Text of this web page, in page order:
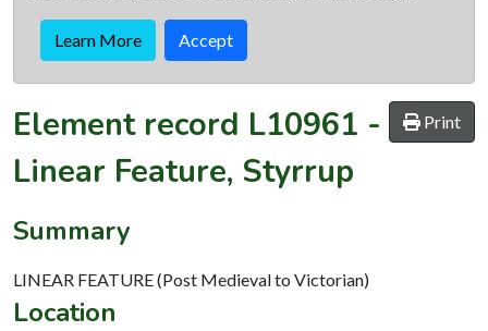
Learn More Accept
Print
Element record L10961 -
Linear Feature, Styrrup
Summary
LINEAR FEATURE (Post Medieval to Victorian)
Location